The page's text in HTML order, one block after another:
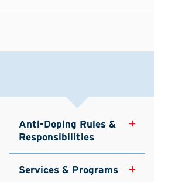
Anti-Doping Rules &
Responsibilities
Services & Programs